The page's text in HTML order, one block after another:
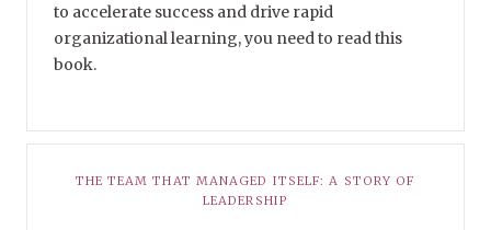
to accelerate success and drive rapid
organizational learning, you need to read this
book.
THE TEAM THAT MANAGED ITSELF: A STORY OF
LEADERSHIP